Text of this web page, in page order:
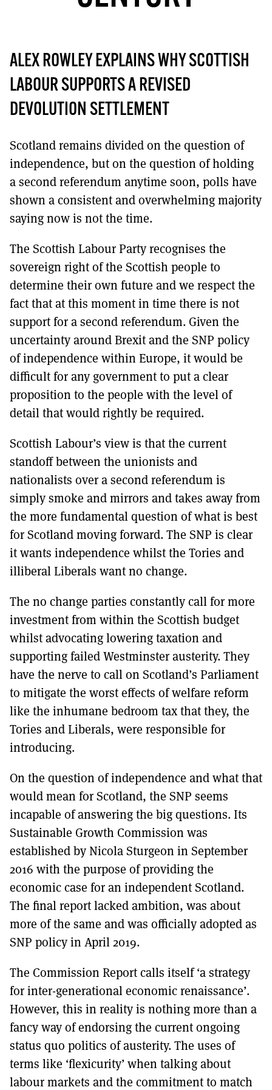
TO GET A LINK TO THE LATEST ISSUE.
ALEX ROWLEY EXPLAINS WHY SCOTTISH
LABOUR SUPPORTS A REVISED
DEVOLUTION SETTLEMENT
Scotland remains divided on the question of
independence, but on the question of holding
a second referendum anytime soon, polls have
shown a consistent and overwhelming majority
saying now is not the time.
The Scottish Labour Party recognises the
sovereign right of the Scottish people to
determine their own future and we respect the
fact that at this moment in time there is not
support for a second referendum. Given the
uncertainty around Brexit and the SNP policy
of independence within Europe, it would be
difficult for any government to put a clear
proposition to the people with the level of
detail that would rightly be required.
Scottish Labour’s view is that the current
standoff between the unionists and
nationalists over a second referendum is
simply smoke and mirrors and takes away from
the more fundamental question of what is best
for Scotland moving forward. The SNP is clear
it wants independence whilst the Tories and
illiberal Liberals want no change.
The no change parties constantly call for more
investment from within the Scottish budget
whilst advocating lowering taxation and
supporting failed Westminster austerity. They
have the nerve to call on Scotland’s Parliament
to mitigate the worst effects of welfare reform
like the inhumane bedroom tax that they, the
Tories and Liberals, were responsible for
introducing.
On the question of independence and what that
would mean for Scotland, the SNP seems
incapable of answering the big questions. Its
Sustainable Growth Commission was
established by Nicola Sturgeon in September
2016 with the purpose of providing the
economic case for an independent Scotland.
The final report lacked ambition, was about
more of the same and was officially adopted as
SNP policy in April 2019.
The Commission Report calls itself ‘a strategy
for inter-generational economic renaissance’.
However, this in reality is nothing more than a
fancy way of endorsing the current ongoing
status quo politics of austerity. The uses of
terms like ‘flexicurity’ when talking about
labour markets and the commitment to match